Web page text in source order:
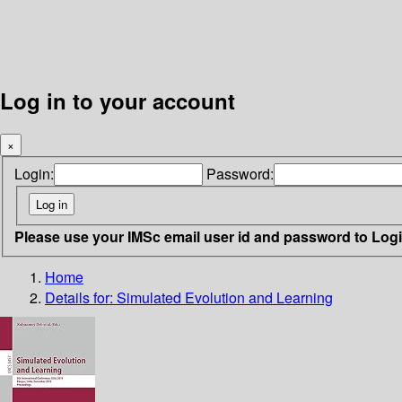
Log in to your account
×
Login: Password:
Please use your IMSc email user id and password to
Home
Details for: Simulated Evolution and Learning